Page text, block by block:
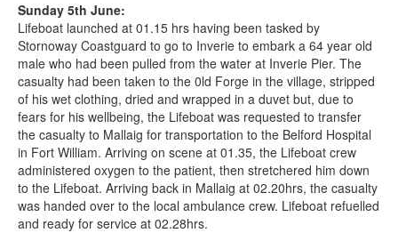
Sunday 5th June:
Lifeboat launched at 01.15 hrs having been tasked by
Stornoway Coastguard to go to Inverie to embark a 64 year old
male who had been pulled from the water at Inverie Pier. The
casualty had been taken to the 0ld Forge in the village, stripped
of his wet clothing, dried and wrapped in a duvet but, due to
fears for his wellbeing, the Lifeboat was requested to transfer
the casualty to Mallaig for transportation to the Belford Hospital
in Fort William. Arriving on scene at 01.35, the Lifeboat crew
administered oxygen to the patient, then stretchered him down
to the Lifeboat. Arriving back in Mallaig at 02.20hrs, the casualty
was handed over to the local ambulance crew. Lifeboat refuelled
and ready for service at 02.28hrs.